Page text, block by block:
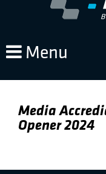
Menu
Media
Opener 2024